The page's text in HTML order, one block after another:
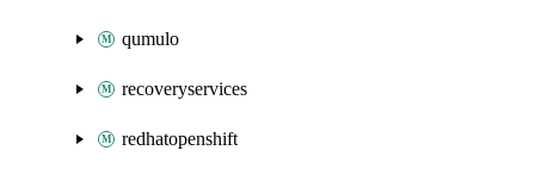
qumulo
recoveryservices
redhatopenshift